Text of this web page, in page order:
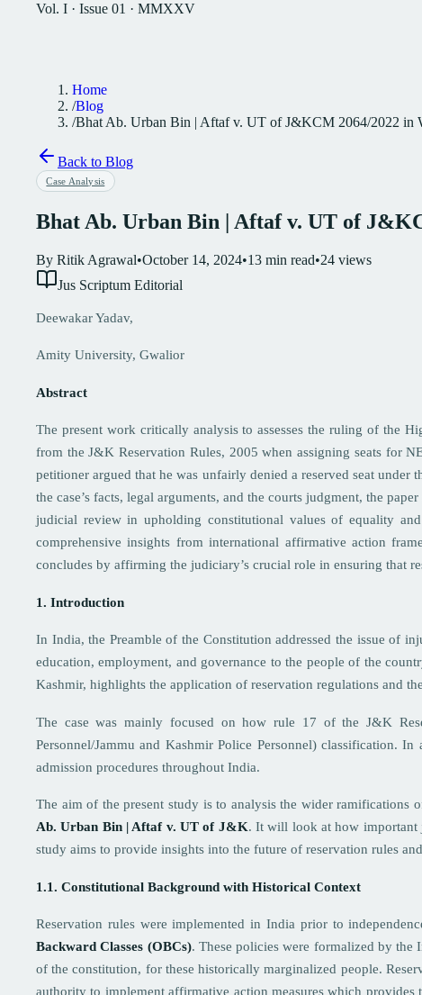
Vol. I · Issue 01 · MMXXV
Home
/Blog
/Bhat Ab. Urban Bin | Aftaf v. UT of J&KCM 2064/2022 in
Back to Blog
Case Analysis
Bhat Ab. Urban Bin | Aftaf v. UT of
By Ritik Agrawal•October 14, 2024•13 min read•24 views
Jus Scriptum Editorial
Deewakar Yadav,
Amity University, Gwalior
Abstract
The present work critically analysis to assesses the ruling of the
from the J&K Reservation Rules, 2005 when assigning seats for
petitioner argued that he was unfairly denied a reserved seat
the case’s facts, legal arguments, and the courts judgment, the
judicial review in upholding constitutional values of equality
comprehensive insights from international affirmative action
concludes by affirming the judiciary’s crucial role in ensuring that
1. Introduction
In India, the Preamble of the Constitution addressed the issue of
education, employment, and governance to the people of the
Kashmir, highlights the application of reservation regulations and
The case was mainly focused on how rule 17 of the J&K
Personnel/Jammu and Kashmir Police Personnel) classification.
admission procedures throughout India.
The aim of the present study is to analysis the wider
Ab. Urban Bin | Aftaf v. UT of J&K. It will look at how important
study aims to provide insights into the future of reservation rules
1.1. Constitutional Background with Historical Context
Reservation rules were implemented in India prior to
Backward Classes (OBCs). These policies were formalized by the
of the constitution, for these historically marginalized people.
authority to implement affirmative action measures which